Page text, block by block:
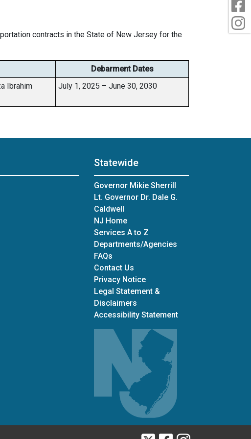
contracts in the State of New Jersey for the
Debarment Dates
Ibrahim July 1, 2025 – June 30, 2030
Statewide
Governor Mikie Sherrill
Lt. Governor Dr. Dale G.
Caldwell
NJ Home
Services A to Z
Departments/Agencies
FAQs
Contact Us
Privacy Notice
Legal Statement &
Disclaimers
Accessibility Statement